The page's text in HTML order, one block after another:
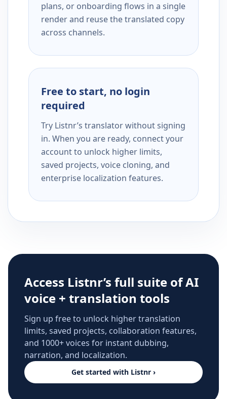
plans, or onboarding flows in a single
render and reuse the translated copy
across channels.
Free to start, no login
required
Try Listnr’s translator without signing
in. When you are ready, connect your
account to unlock higher limits,
saved projects, voice cloning, and
enterprise localization features.
Access Listnr’s full suite of AI
voice + translation tools
Sign up free to unlock higher translation
limits, saved projects, collaboration features,
and 1000+ voices for instant dubbing,
narration, and localization.
Get started with Listnr ›